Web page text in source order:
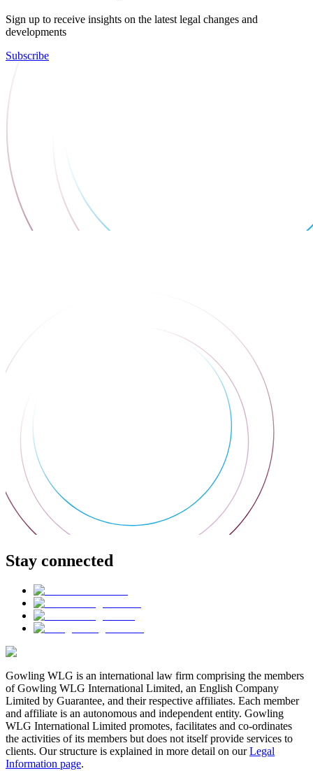
Sign up to receive insights on the latest legal changes and
developments
Subscribe
Stay connected
Gowling WLG is an international law firm comprising the members
of Gowling WLG International Limited, an English Company
Limited by Guarantee, and their respective affiliates. Each member
and affiliate is an autonomous and independent entity. Gowling
WLG International Limited promotes, facilitates and co-ordinates
the activities of its members but does not itself provide services to
clients. Our structure is explained in more detail on ourLegal
Information page.